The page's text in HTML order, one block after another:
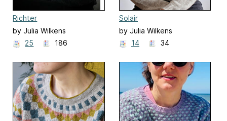
Richter
by Julia Wilkens
25
186
Solair
by Julia Wilkens
14
34